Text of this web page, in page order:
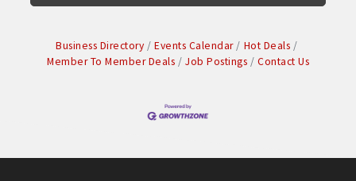
Business Directory Events Calendar
Hot Deals
Member To Member Deals
Job Postings Contact Us